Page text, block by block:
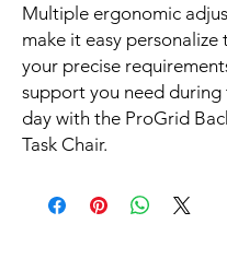
Multiple ergonomic
make it easy personalize
your precise
support you need during
day with the ProGrid
Task Chair.